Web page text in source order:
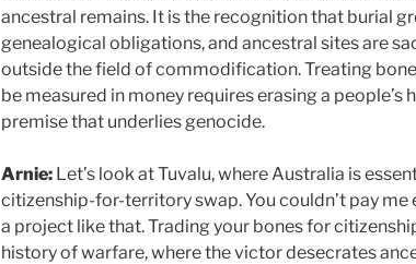
ancestral remains. It is the recognition that burial
genealogical obligations, and ancestral sites are
outside the field of commodification. Treating
be measured in money requires erasing a people’s
premise that underlies genocide.
Arnie:Let’s look at Tuvalu, where Australia is
citizenship-for-territory swap. You couldn’t pay me
a project like that. Trading your bones for
history of warfare, where the victor desecrates